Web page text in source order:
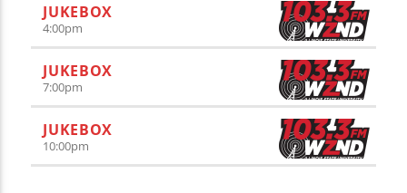
JUKEBOX
4:00pm
JUKEBOX
7:00pm
JUKEBOX
10:00pm